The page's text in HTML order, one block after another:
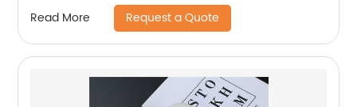
Read More Request a Quote